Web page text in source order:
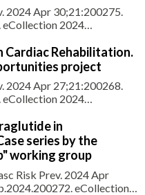
2024 Apr 30;21:200275.
2024
P) and the Italian
Doctors on Internal
Cardiac Rehabilitation.
project
2024 Apr 27;21:200268.
2024
(CR). However, they are
and gender-sensitive
in
series by the
working group
Risk Prev. 2024 Apr
eCollection